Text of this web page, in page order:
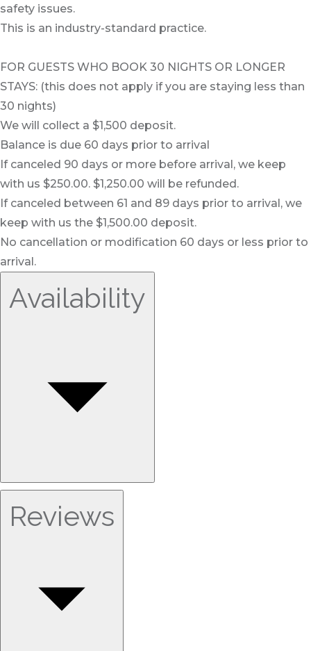
safety issues.
This is an industry-standard practice.
FOR GUESTS WHO BOOK 30 NIGHTS OR LONGER
STAYS: (this does not apply if you are staying less than
30 nights)
We will collect a $1,500 deposit.
Balance is due 60 days prior to arrival
If canceled 90 days or more before arrival, we keep
with us $250.00. $1,250.00 will be refunded.
If canceled between 61 and 89 days prior to arrival, we
keep with us the $1,500.00 deposit.
No cancellation or modification 60 days or less prior to
arrival.
Availability
Reviews